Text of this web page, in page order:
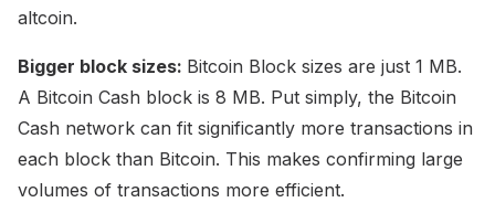
altcoin.
Bigger block sizes: Bitcoin Block sizes are just 1 MB.
A Bitcoin Cash block is 8 MB. Put simply, the Bitcoin
Cash network can fit significantly more transactions in
each block than Bitcoin. This makes confirming large
volumes of transactions more efficient.